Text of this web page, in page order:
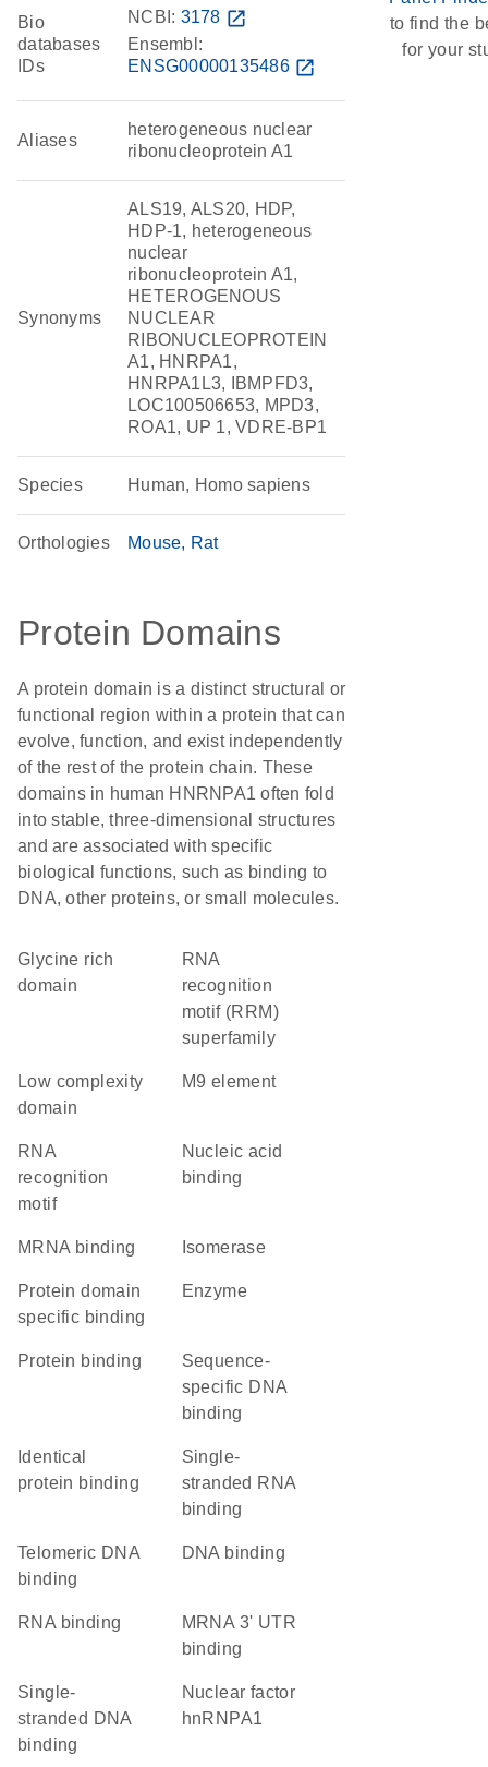
Bio
databases
IDs
NCBI: 3178 open_in_new
Ensembl:
ENSG00000135486 open_in_new
Aliases
heterogeneous nuclear
ribonucleoprotein A1
Synonyms
ALS19, ALS20, HDP,
HDP-1, heterogeneous
nuclear
ribonucleoprotein A1,
HETEROGENOUS
NUCLEAR
RIBONUCLEOPROTEIN
A1, HNRPA1,
HNRPA1L3, IBMPFD3,
LOC100506653, MPD3,
ROA1, UP 1, VDRE-BP1
Species Human, Homo sapiens
Orthologies Mouse Rat
Protein Domains
A protein domain is a distinct structural or
functional region within a protein that can
evolve, function, and exist independently
of the rest of the protein chain. These
domains in human HNRNPA1 often fold
into stable, three-dimensional structures
and are associated with specific
biological functions, such as binding to
DNA, other proteins, or small molecules.
glycine rich
domain
RNA
recognition
motif (RRM)
superfamily
low complexity
domain
M9 element
RNA
recognition
motif
nucleic acid
binding
mRNA binding isomerase
protein domain
specific binding
enzyme
protein binding
sequence-
specific DNA
binding
identical
protein binding
single-
stranded RNA
binding
telomeric DNA
binding
DNA binding
RNA binding
mRNA 3' UTR
binding
single-
stranded DNA
binding
Nuclear factor
hnRNPA1
to find the
for your